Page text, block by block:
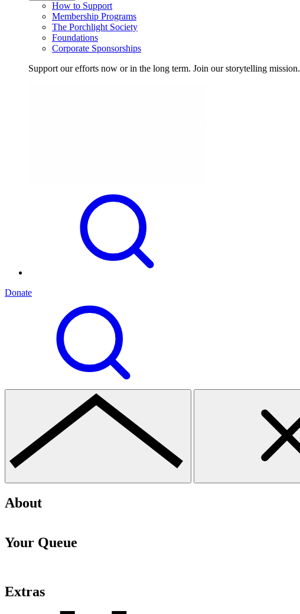
How to Support
Membership Programs
The Porchlight Society
Foundations
Corporate Sponsorships
Support our efforts now or in the long term. Join our storytelling mission.
Donate
About
Your Queue
Extras